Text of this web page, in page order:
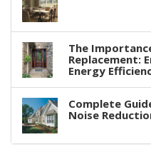
The
Replacement:
Energy
Complete
Noise